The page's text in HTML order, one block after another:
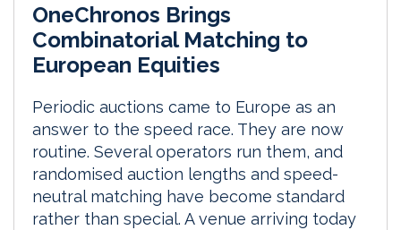
OneChronos Brings
Combinatorial Matching to
European Equities
Periodic auctions came to Europe as an
answer to the speed race. They are now
routine. Several operators run them, and
randomised auction lengths and speed-
neutral matching have become standard
rather than special. A venue arriving today